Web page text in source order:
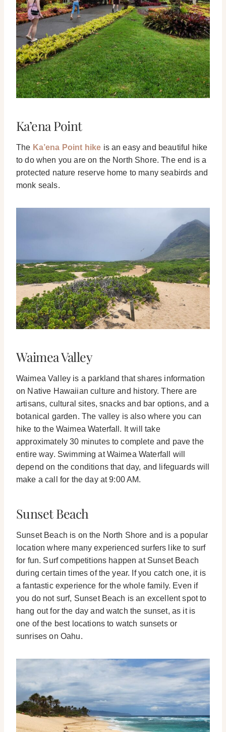
Ka’ena Point
The Ka’ena Point hike is an easy and beautiful hike
to do when you are on the North Shore. The end is a
protected nature reserve home to many seabirds and
monk seals.
Waimea Valley
Waimea Valley is a parkland that shares information
on Native Hawaiian culture and history. There are
artisans, cultural sites, snacks and bar options, and a
botanical garden. The valley is also where you can
hike to the Waimea Waterfall. It will take
approximately 30 minutes to complete and pave the
entire way. Swimming at Waimea Waterfall will
depend on the conditions that day, and lifeguards will
make a call for the day at 9:00 AM.
Sunset Beach
Sunset Beach is on the North Shore and is a popular
location where many experienced surfers like to surf
for fun. Surf competitions happen at Sunset Beach
during certain times of the year. If you catch one, it is
a fantastic experience for the whole family. Even if
you do not surf, Sunset Beach is an excellent spot to
hang out for the day and watch the sunset, as it is
one of the best locations to watch sunsets or
sunrises on Oahu.